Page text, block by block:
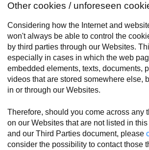
Other cookies / unforeseen
Considering how the Internet and
won't always be able to control the
by third parties through our Websites.
especially in cases in which the web
embedded elements, texts, documents,
videos that are stored somewhere else,
in or through our Websites.
Therefore, should you come across any
on our Websites that are not listed in
and our Third Parties document, please
consider the possibility to contact those